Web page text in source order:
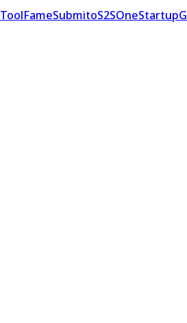
ToolFameSubmitoS2SOneStartup